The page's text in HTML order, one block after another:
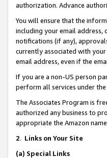
authorization. Advance
You will ensure that the
including your email
notifications (if any),
currently associated with
email address, even if the
If you are a non-US person
perform all services under
The Associates Program is
authorized any business to
appropriate the Amazon
2. Links on Your Site
(a) Special Links